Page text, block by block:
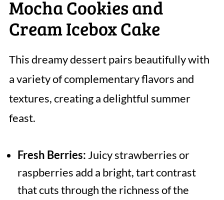
Mocha Cookies and
Cream Icebox Cake
This dreamy dessert pairs beautifully with
a variety of complementary flavors and
textures, creating a delightful summer
feast.
Fresh Berries: Juicy strawberries or
raspberries add a bright, tart contrast
that cuts through the richness of the